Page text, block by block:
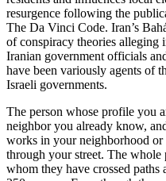
resurgence following the
The Da Vinci Code. Iran’s
of conspiracy theories alleging
Iranian government officials
have been variously agents of
Israeli governments.
The person whose profile you
neighbor you already know,
works in your neighborhood
through your street. The
whom they have crossed